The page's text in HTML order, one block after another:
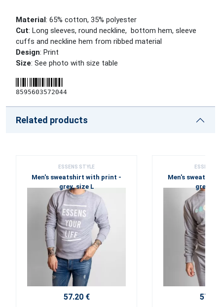
Material: 65% cotton, 35% polyester
Cut: Long sleeves, round neckline, bottom hem, sleeve
cuffs and neckline hem from ribbed material
Design: Print
Size: See photo with size table
8595603572044
Related products
ESSENS STYLE
Men's sweatshirt with print -
grey, size L
57.20 €
ESSENS
Men's
grey,
57.20